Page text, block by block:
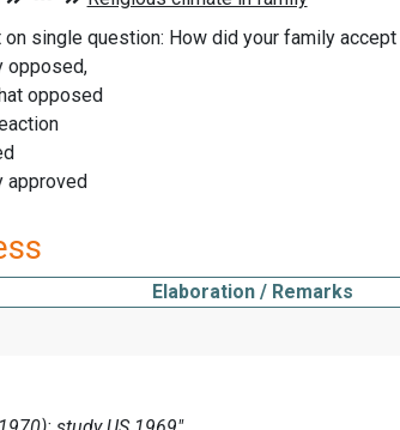
single question: How did your family
opposed,
opposed
approved
Elaboration / Remarks